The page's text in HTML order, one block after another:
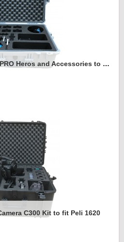
Foam Insert for 360 GO PRO Heros and Accessories to fit Peli 1600
C300 Kit to fit Peli 1620